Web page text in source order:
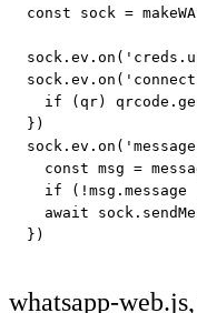
const sock =
if (qr)
})
const msg =
if (!msg.message
await
})
whatsapp-